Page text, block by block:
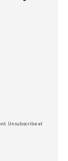
Unsubscribe at